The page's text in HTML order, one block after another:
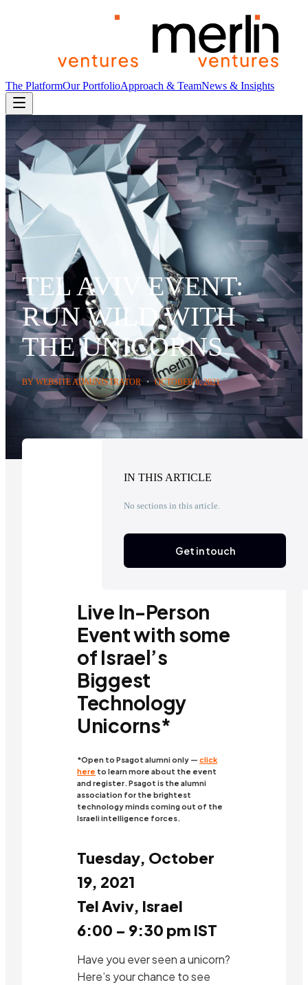
The PlatformOur PortfolioApproach & TeamNews & Insights
TEL AVIV EVENT:
RUN WILD WITH
THE UNICORNS
BY WEBSITE ADMINISTRATOR • OCTOBER 6, 2021
Live In-Person
Event with some
of Israel’s
Biggest
Technology
Unicorns*
*Open to Psagot alumni only — click
here to learn more about the event
and register. Psagot is the alumni
association for the brightest
technology minds coming out of the
Israeli intelligence forces.
Tuesday, October
19, 2021
Tel Aviv, Israel
6:00 – 9:30 pm IST
Have you ever seen a unicorn?
Here’s your chance to see
IN THIS ARTICLE
No sections in this article.
Get in touch